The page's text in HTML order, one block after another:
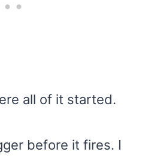
all of it started.
before it fires. I